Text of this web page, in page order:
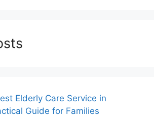
Elderly Care Service in
Guide for Families